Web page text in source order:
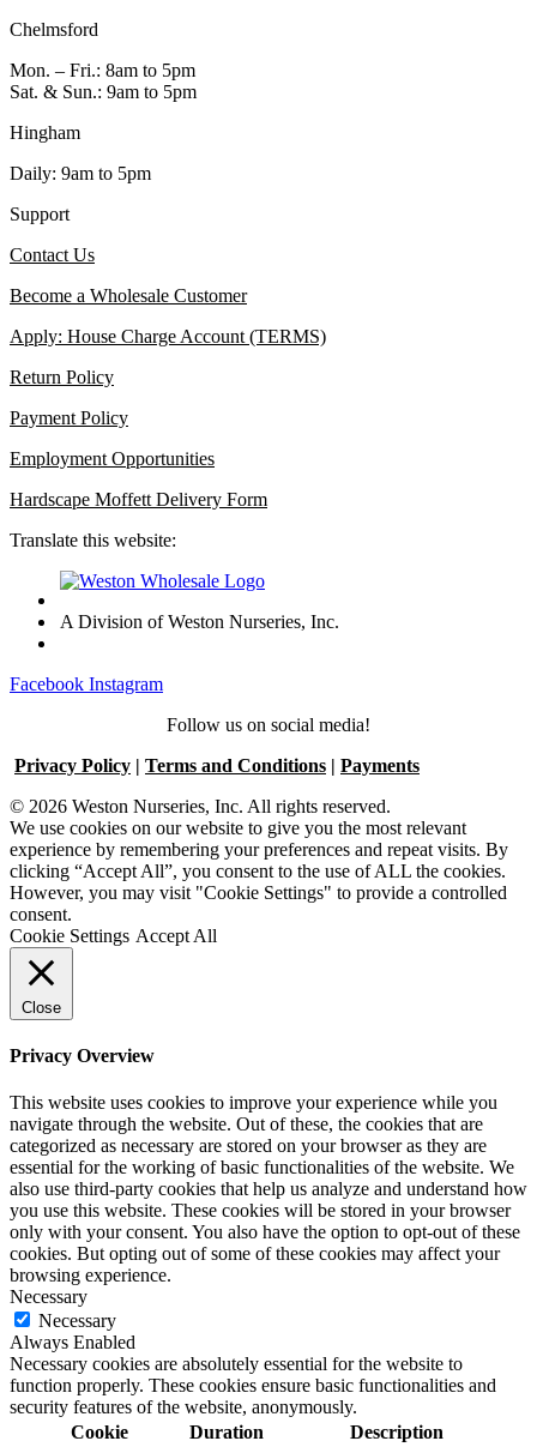
Chelmsford
Mon. – Fri.: 8am to 5pm
Sat. & Sun.: 9am to 5pm
Hingham
Daily: 9am to 5pm
Support
Contact Us
Become a Wholesale Customer
Apply: House Charge Account (TERMS)
Return Policy
Payment Policy
Employment Opportunities
Hardscape Moffett Delivery Form
Translate this website:
A Division of Weston Nurseries, Inc.
Facebook Instagram
Follow us on social media!
Privacy Policy | Terms and Conditions | Payments
© 2026 Weston Nurseries, Inc. All rights reserved.
We use cookies on our website to give you the most relevant
experience by remembering your preferences and repeat visits. By
clicking “Accept All”, you consent to the use of ALL the cookies.
However, you may visit "Cookie Settings" to provide a controlled
consent.
Cookie Settings Accept All
Close
Privacy Overview
This website uses cookies to improve your experience while you
navigate through the website. Out of these, the cookies that are
categorized as necessary are stored on your browser as they are
essential for the working of basic functionalities of the website. We
also use third-party cookies that help us analyze and understand how
you use this website. These cookies will be stored in your browser
only with your consent. You also have the option to opt-out of these
cookies. But opting out of some of these cookies may affect your
browsing experience.
Necessary
Necessary
Always Enabled
Necessary cookies are absolutely essential for the website to
function properly. These cookies ensure basic functionalities and
security features of the website, anonymously.
Cookie
Duration Description